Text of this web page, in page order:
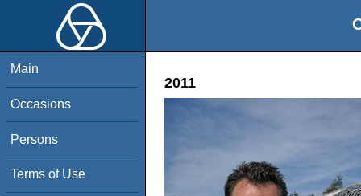
Main
Occasions
Persons
Terms of Use
2011